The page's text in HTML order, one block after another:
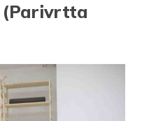
(Parivrtta